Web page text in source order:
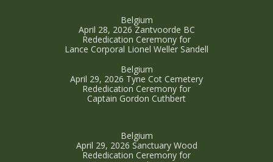
Belgium
April 28, 2026 Zantvoorde BC
Rededication Ceremony for
Lance Corporal Lionel Weller Sandell
Belgium
April 29, 2026 Tyne Cot Cemetery
Rededication Ceremony for
Captain Gordon Cuthbert
Belgium
April 29, 2026 Sanctuary Wood
Rededication Ceremony for